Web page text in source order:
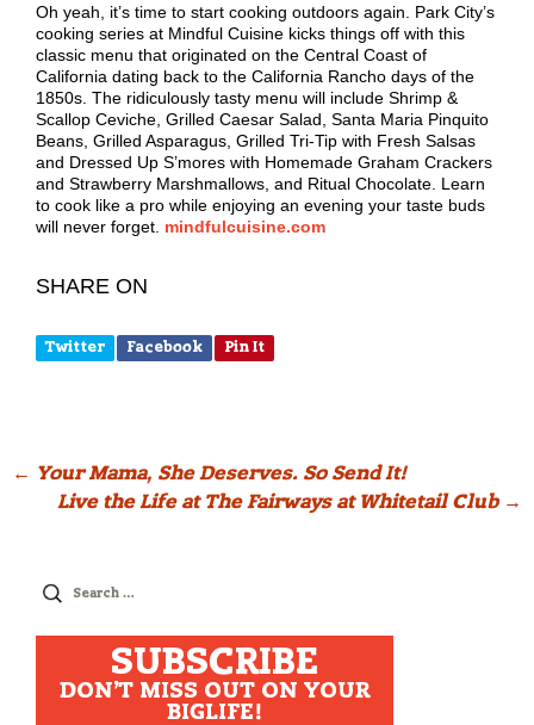
Oh yeah, it’s time to start cooking outdoors again. Park City’s
cooking series at Mindful Cuisine kicks things off with this
classic menu that originated on the Central Coast of
California dating back to the California Rancho days of the
1850s. The ridiculously tasty menu will include Shrimp &
Scallop Ceviche, Grilled Caesar Salad, Santa Maria Pinquito
Beans, Grilled Asparagus, Grilled Tri-Tip with Fresh Salsas
and Dressed Up S’mores with Homemade Graham Crackers
and Strawberry Marshmallows, and Ritual Chocolate. Learn
to cook like a pro while enjoying an evening your taste buds
will never forget. mindfulcuisine.com
SHARE ON
Twitter Facebook Pin It
Post
navigation
← Your Mama, She Deserves. So Send It!
Live the Life at The Fairways at Whitetail Club →
Search
for:
SUBSCRIBE
DON'T MISS OUT ON YOUR
BIGLIFE!